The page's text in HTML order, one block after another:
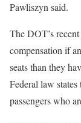
Pawliszyn said.
The DOT’s
compensation if
seats than they
Federal law
passengers who